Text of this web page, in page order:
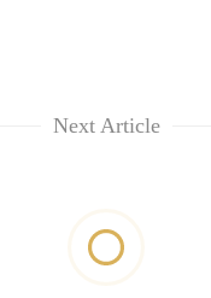
Next Article